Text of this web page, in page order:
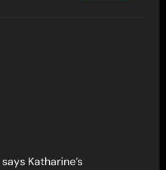
Katharine’s